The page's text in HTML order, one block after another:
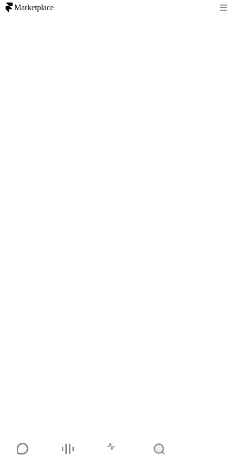
Marketplace